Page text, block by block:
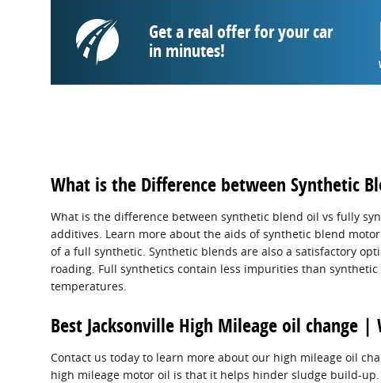
Get a real offer for your car
in minutes!
What is the Difference between Synthetic
What is the difference between synthetic blend oil vs fully
additives. Learn more about the aids of synthetic blend
of a full synthetic. Synthetic blends are also a satisfactory
roading. Full synthetics contain less impurities than
temperatures.
Best Jacksonville High Mileage oil change |
Contact us today to learn more about our high mileage oil
high mileage motor oil is that it helps hinder sludge build-